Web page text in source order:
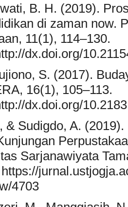
B. H. (2019).
di zaman now.
11(1), 114–130.
dx.doi.org/
S. (2017).
16(1), 105–113.
dx.doi.org/
& Sudigdo, A.
Sarjanawiyata
4703